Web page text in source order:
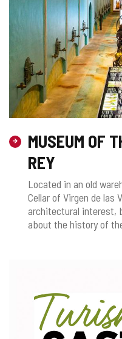
MUSEUM OF
REY
Located in an old
Cellar of Virgen de las
architectural interest,
about the history of